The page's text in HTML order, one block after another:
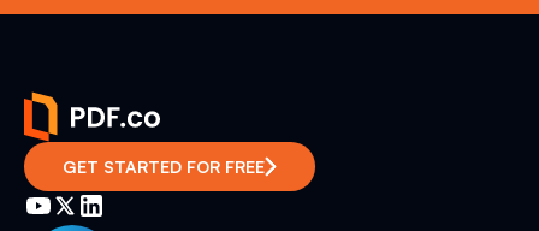
GET STARTED FOR FREE